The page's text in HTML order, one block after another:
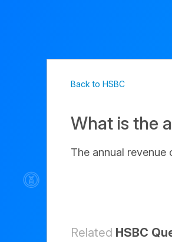
Back to HSBC
What is the
The annual revenue
Related HSBC